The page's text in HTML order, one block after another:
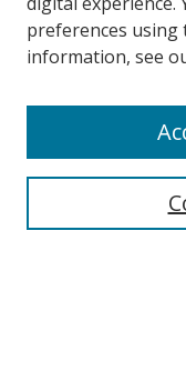
Search
preferences using
information, see